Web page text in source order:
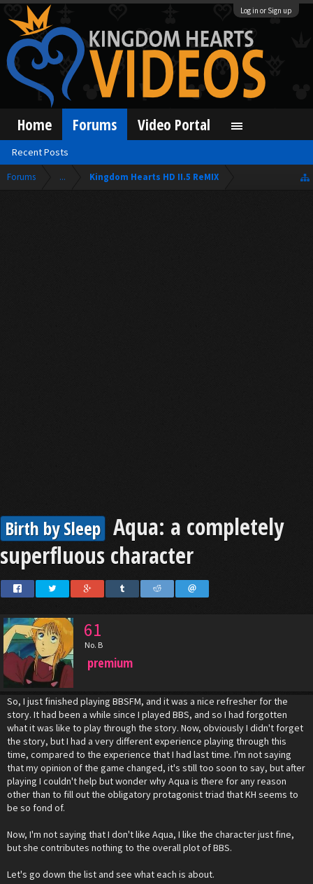
Log in or Sign up
Forums ... Kingdom Hearts HD II.5 ReMIX
Birth by Sleep Aqua: a completely
superfluous character
61
No. B
premium
So, I just finished playing BBSFM, and it was a nice refresher for the
story. It had been a while since I played BBS, and so I had forgotten
what it was like to play through the story. Now, obviously I didn't forget
the story, but I had a very different experience playing through this
time, compared to the experience that I had last time. I'm not saying
that my opinion of the game changed, it's still too soon to say, but after
playing I couldn't help but wonder why Aqua is there for any reason
other than to fill out the obligatory protagonist triad that KH seems to
be so fond of.
Now, I'm not saying that I don't like Aqua, I like the character just fine,
but she contributes nothing to the overall plot of BBS.
Let's go down the list and see what each is about.
Home Forums
Recent Posts
Video Portal